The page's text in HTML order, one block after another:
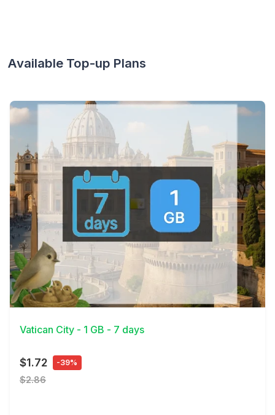
Available Top-up Plans
View Details
Vatican City - 1 GB - 7 days
$1.72 -39%
$2.86